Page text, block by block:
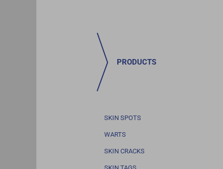
PRODUCTS
SKIN SPOTS
WARTS
SKIN CRACKS